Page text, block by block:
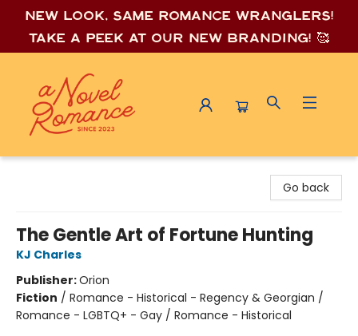
New look, same romance wranglers!
Take a peek at our new branding! 🥰
Go back
The Gentle Art of Fortune Hunting
KJ Charles
Publisher:Orion
Fiction / Romance - Historical - Regency & Georgian /
Romance - LGBTQ+ - Gay / Romance - Historical